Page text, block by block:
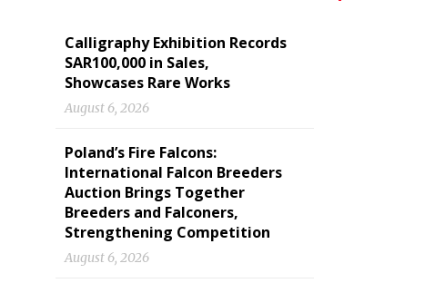
Calligraphy Exhibition Records
SAR100,000 in Sales,
Showcases Rare Works
August 6, 2026
Poland’s Fire Falcons:
International Falcon Breeders
Auction Brings Together
Breeders and Falconers,
Strengthening Competition
August 6, 2026